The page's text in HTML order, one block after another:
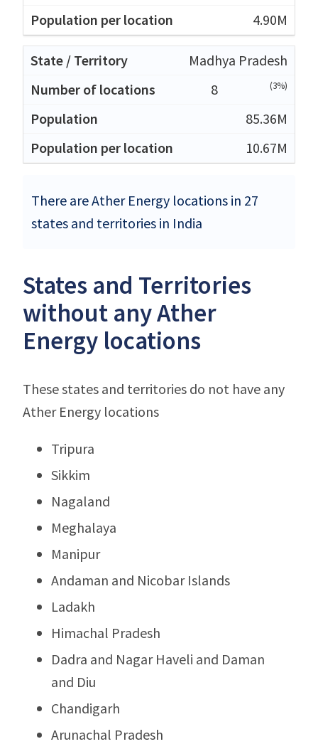
4.90M
Madhya Pradesh
8
(3%)
85.36M
10.67M
There are Ather Energy locations in 27
states and territories in India
States and Territories
without any Ather
Energy locations
These states and territories do not have any
Ather Energy locations
Tripura
Sikkim
Nagaland
Meghalaya
Manipur
Andaman and Nicobar Islands
Ladakh
Himachal Pradesh
Dadra and Nagar Haveli and Daman
and Diu
Chandigarh
Arunachal Pradesh